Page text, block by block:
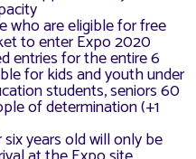
who are eligible for free
to enter Expo 2020
entries for the entire 6
for kids and youth under
students, seniors 60
of determination (+1
years old will only be